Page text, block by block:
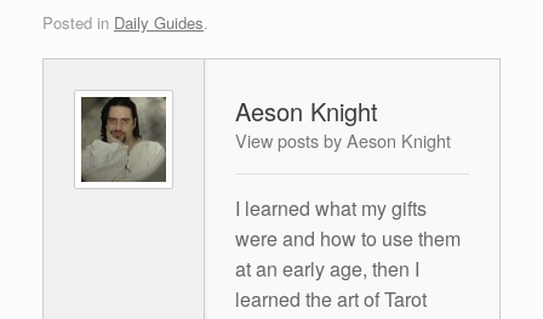
Posted in Daily Guides.
Aeson Knight
View posts by Aeson Knight
I learned what my gifts
were and how to use them
at an early age, then I
learned the art of Tarot